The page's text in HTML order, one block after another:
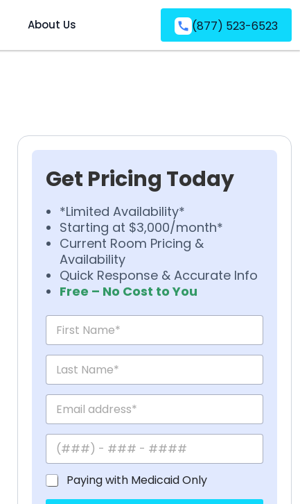
About Us (877) 523-6523
Get Pricing Today
*Limited Availability*
Starting at $3,000/month*
Current Room Pricing &
Availability
Quick Response & Accurate Info
Free – No Cost to You
Paying with Medicaid Only